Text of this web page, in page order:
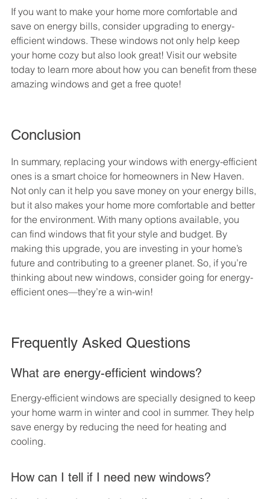
If you want to make your home more comfortable and
save on energy bills, consider upgrading to energy-
efficient windows. These windows not only help keep
your home cozy but also look great! Visit our website
today to learn more about how you can benefit from these
amazing windows and get a free quote!
Conclusion
In summary, replacing your windows with energy-efficient
ones is a smart choice for homeowners in New Haven.
Not only can it help you save money on your energy bills,
but it also makes your home more comfortable and better
for the environment. With many options available, you
can find windows that fit your style and budget. By
making this upgrade, you are investing in your home’s
future and contributing to a greener planet. So, if you’re
thinking about new windows, consider going for energy-
efficient ones—they’re a win-win!
Frequently Asked Questions
What are energy-efficient windows?
Energy-efficient windows are specially designed to keep
your home warm in winter and cool in summer. They help
save energy by reducing the need for heating and
cooling.
How can I tell if I need new windows?